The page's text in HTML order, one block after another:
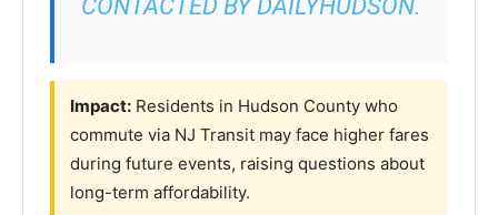
CONTACTED BY DAILYHUDSON.
Impact: Residents in Hudson County who
commute via NJ Transit may face higher fares
during future events, raising questions about
long-term affordability.